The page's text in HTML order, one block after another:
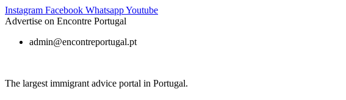
Skip
to
Instagram Facebook WhatsappYoutube
Advertise on Encontre Portugal
admin@encontreportugal.pt
The largest immigrant advice portal in Portugal.